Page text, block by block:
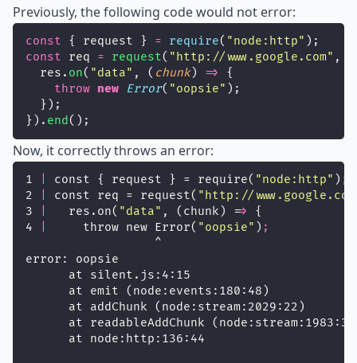
Previously, the following code would not error:
const { request } = require( "node:http" );
const req = request( " http://www.google.com" , (
  res.
on( "data" , ( chunk) =>
{
throw new Error( "oopsie" );
  });
}). end();
Now, it correctly throws an error:
1 const { request } = require( "node:http" ) ;
2
const req = request( " http://www.google.com
3
   res.on(
"data" , (chunk) =>
{
4
     throw new Error(
"oopsie" ) ;
                  ^
error: oopsie
      at silent.js:4:15
      at emit (node:events:180:48)
      at addChunk (node:stream:2029:22)
at readableAddChunk
      at node:http:136:44